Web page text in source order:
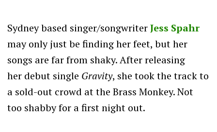
Sydney based singer/songwriterJess Spahr
may only just be finding her feet, but her
songs are far from shaky. After releasing
her debut single Gravity, she took the track to
a sold-out crowd at the Brass Monkey. Not
too shabby for a first night out.